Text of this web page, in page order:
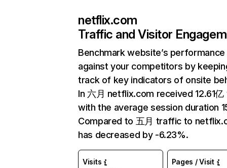
netflix.com
Traffic and Visitor
Benchmark website’s performance
against your competitors by
track of key indicators of onsite
In 六月 netflix.com received 12.61
with the average session duration
Compared to 五月 traffic to
has decreased by -6.23%.
Visits Pages / Visit